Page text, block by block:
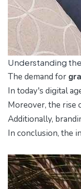
Understanding
The demand for
In today's digital
Moreover, the rise
Additionally,
In conclusion, the